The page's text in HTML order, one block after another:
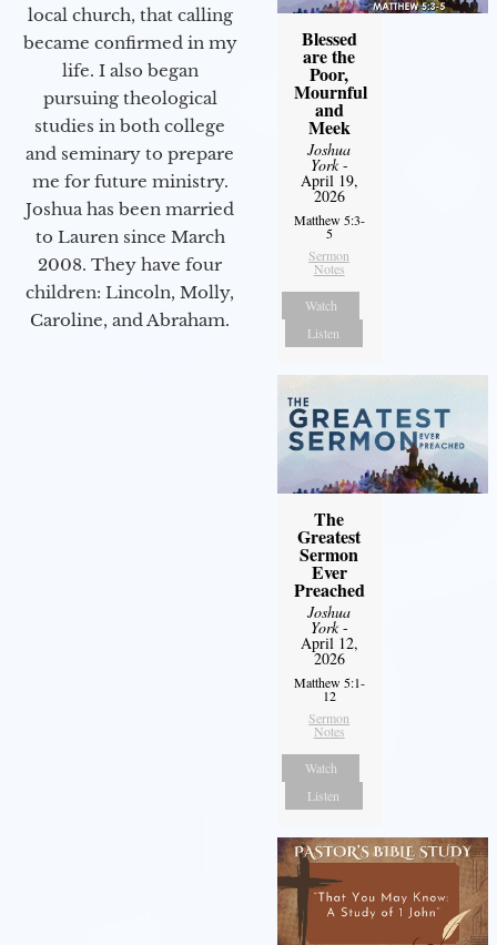
local church, that calling
became confirmed in my
life. I also began
pursuing theological
studies in both college
and seminary to prepare
me for future ministry.​
Joshua has been married
to Lauren since March
2008. They have four
children: Lincoln, Molly,
Caroline, and Abraham.
Blessed
are the
Poor,
Mournful
and
Meek
Joshua
York-
April 19,
2026
Matthew 5:3-
5
Sermon
Notes
Watch
Listen
The
Greatest
Sermon
Ever
Preached
Joshua
York-
April 12,
2026
Matthew 5:1-
12
Sermon
Notes
Watch
Listen